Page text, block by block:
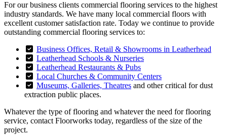
For our business clients commercial flooring services to the highest
industry standards. We have many local commercial floors with
excellent customer satisfaction rate. Today we continue to provide
outstanding commercial flooring services to:
Business Offices, Retail & Showrooms in Leatherhead
Leatherhead Schools & Nurseries
Leatherhead Restaurants & Pubs
Local Churches & Community Centers
Museums, Galleries, Theatres and other critical for dust
extraction public places.
Whatever the type of flooring and whatever the need for flooring
service, contact Floorworks today, regardless of the size of the
project.